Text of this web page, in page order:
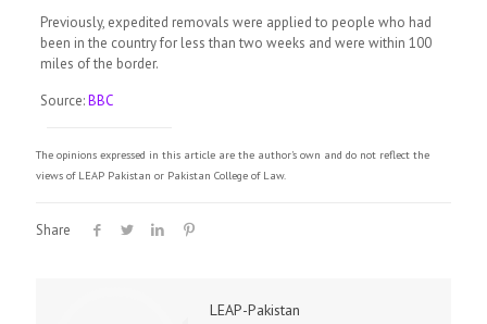
Previously, expedited removals were applied to people who had
been in the country for less than two weeks and were within 100
miles of the border.
Source:BBC
The opinions expressed in this article are the author's own and do not reflect the
views of LEAP Pakistan or Pakistan College of Law.
Share
LEAP-Pakistan